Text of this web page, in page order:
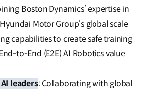
Boston Dynamics’ expertise in
Motor Group’s global scale
capabilities to create safe training
to-End (E2E) AI Robotics value
leaders: Collaborating with global